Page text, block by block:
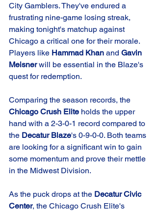
City Gamblers. They've endured a
frustrating nine-game losing streak,
making tonight's matchup against
Chicago a critical one for their morale.
Players like Hammad Khan and Gavin
Meisner will be essential in the Blaze's
quest for redemption.
Comparing the season records, the
Chicago Crush Elite holds the upper
hand with a 2-3-0-1 record compared to
the Decatur Blaze's 0-9-0-0. Both teams
are looking for a significant win to gain
some momentum and prove their mettle
in the Midwest Division.
As the puck drops at the Decatur Civic
Center, the Chicago Crush Elite's